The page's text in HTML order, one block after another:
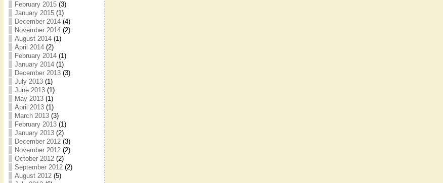
February 2015(3)
January 2015(1)
December 2014(4)
November 2014(2)
August 2014(1)
April 2014(2)
February 2014(1)
January 2014(1)
December 2013(3)
July 2013(1)
June 2013(1)
May 2013(1)
April 2013(1)
March 2013(3)
February 2013(1)
January 2013(2)
December 2012(3)
November 2012(2)
October 2012(2)
September 2012(2)
August 2012(5)